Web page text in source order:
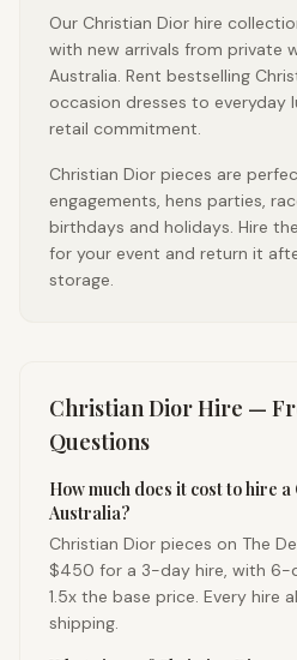
Our Christian Dior hire
with new arrivals from private
Australia. Rent bestselling
occasion dresses to
retail commitment.
Christian Dior pieces are
engagements, hens parties,
birthdays and holidays. Hire
for your event and return it
storage.
Christian DiorHire —
Questions
How much does it cost to hire
Australia?
Christian Dior pieces on The
$450 for a 3-day hire, with 6-
1.5x the base price. Every hire
shipping.